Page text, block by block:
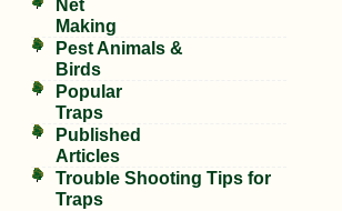
Net
Making
Pest Animals &
Birds
Popular
Traps
Published
Articles
Trouble Shooting Tips for
Traps